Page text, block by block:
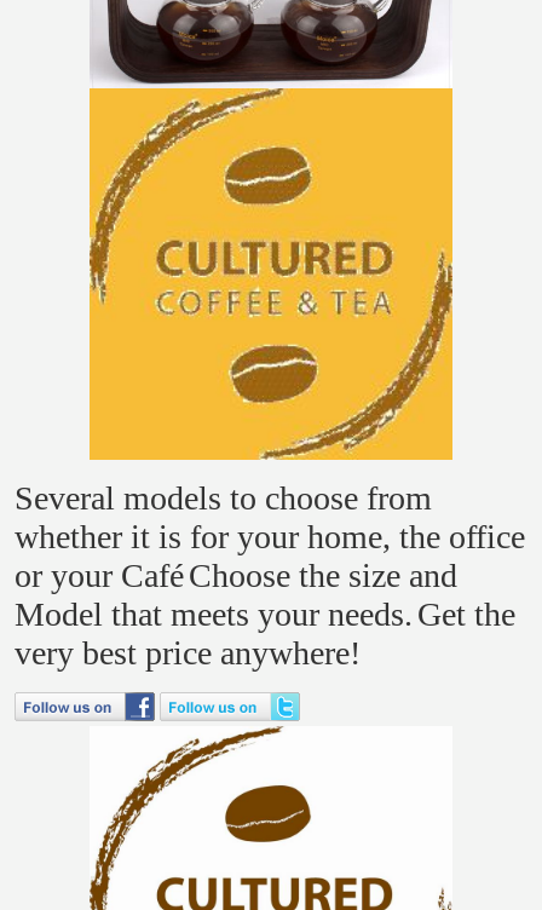
Several models to choose from
whether it is for your home, the office
or your CaféChoose the size and
Model that meets your needs. Get the
very best price anywhere!